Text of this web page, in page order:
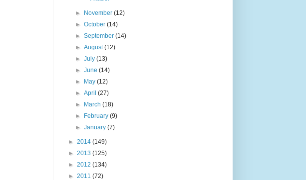
► November(12)
►October(14)
►September(14)
►August(12)
►July(13)
►June(14)
► May(12)
►April(27)
► March(18)
► February(9)
►January(7)
► 2014 (149)
► 2013 (125)
► 2012 (134)
► 2011 (72)